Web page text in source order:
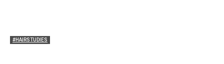
#HAIRSTUDIES